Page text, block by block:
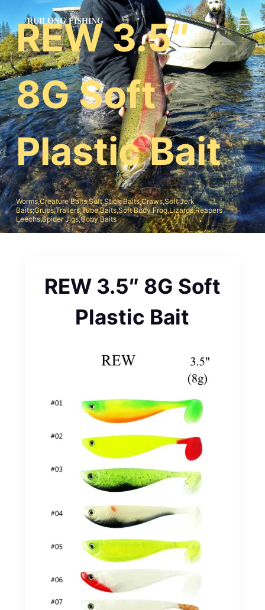
过
内
容REW 3.5″
8G Soft
Plastic Bait
Worms,Creature Baits,Soft Stick Baits,Craws,Soft Jerk
Baits;Grubs,Trailers,Tube Baits,Soft Body Frog,Lizards,Reapers
Leechs,Spider Jigs,Goby Baits
REW 3.5″ 8G Soft
Plastic Bait